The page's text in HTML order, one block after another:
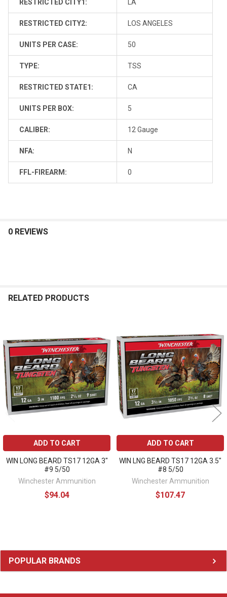
Sidebar
POPULAR BRANDS
RESTRICTED CITY1: LA
RESTRICTED CITY2: LOS ANGELES
UNITS PER CASE: 50
TYPE: TSS
RESTRICTED STATE1: CA
UNITS PER BOX: 5
CALIBER: 12 Gauge
NFA: N
FFL-FIREARM: 0
0 REVIEWS
RELATED PRODUCTS
Related
Products
ADD TO CART
WIN LONG BEARD TS17 12GA 3"
#9 5/50
Winchester Ammunition
$94.04
ADD TO CART
WIN LNG BEARD TS17 12GA 3.5"
#8 5/50
Winchester Ammunition
$107.47